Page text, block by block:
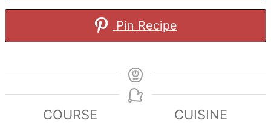
Pin Recipe
COURSE
CUISINE